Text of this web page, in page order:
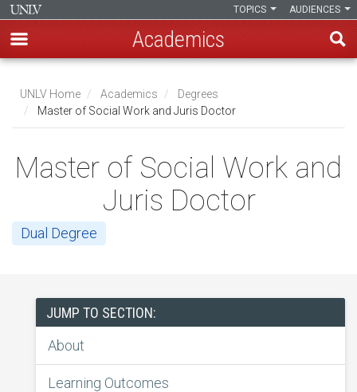
main
content
AUDIENCES
TOPICS
Academics
Breadcrumb
UNLV Home Academics
Degrees
Master of Social Work and Juris Doctor
Master of Social Work and
Juris Doctor
Dual Degree
JUMP TO SECTION:
About
Learning Outcomes